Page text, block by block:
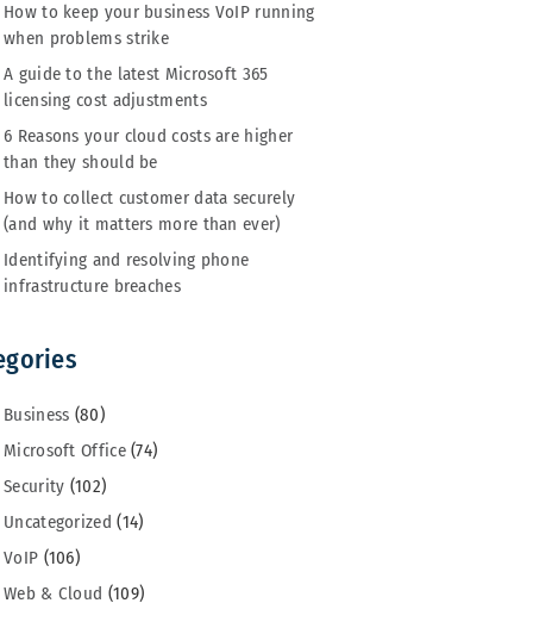
How to keep your business VoIP running
when problems strike
A guide to the latest Microsoft 365
licensing cost adjustments
6 Reasons your cloud costs are higher
than they should be
How to collect customer data securely
(and why it matters more than ever)
Identifying and resolving phone
infrastructure breaches
Business (80)
Microsoft Office(74)
Security (102)
Uncategorized (14)
VoIP (106)
Web & Cloud (109)